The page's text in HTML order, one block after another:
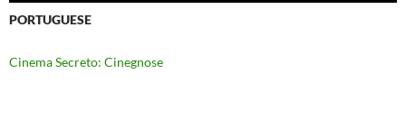
PORTUGUESE
Cinema Secreto: Cinegnose